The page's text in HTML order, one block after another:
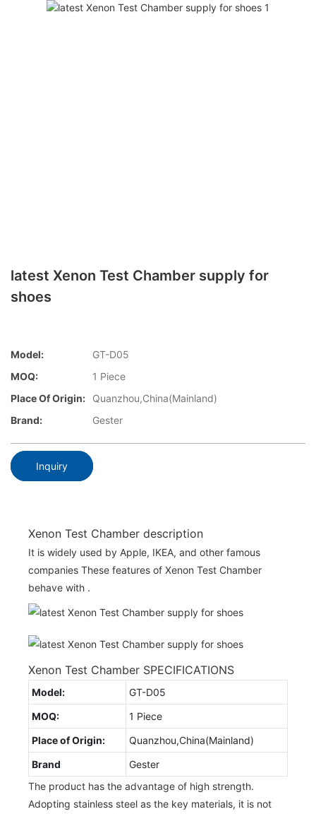
latest Xenon Test Chamber supply for
shoes
Model:
GT-D05
MOQ:
1 Piece
Place Of Origin:
Quanzhou,China(Mainland)
Brand:
Gester
Inquiry
Xenon Test Chamber description
It is widely used by Apple, IKEA, and other famous
companies These features of Xenon Test Chamber
behave with .
Xenon Test Chamber SPECIFICATIONS
Model:
GT-D05
MOQ:
1 Piece
Place of Origin:
Quanzhou,China(Mainland)
Brand
Gester
The product has the advantage of high strength.
Adopting stainless steel as the key materials, it is not